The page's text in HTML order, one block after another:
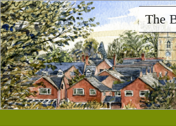
Skip
to
main
content
The